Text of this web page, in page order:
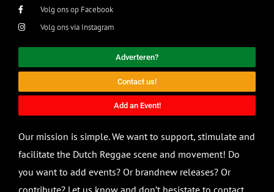
Volg ons op Facebook
Volg ons via Instagram
Adverteren?
Contact us!
Add an Event!
Our mission is simple. We want to support, stimulate and
facilitate the Dutch Reggae scene and movement! Do
you want to add events? Or brandnew releases? Or
contribute? Let us know and don’t hesistate to contact